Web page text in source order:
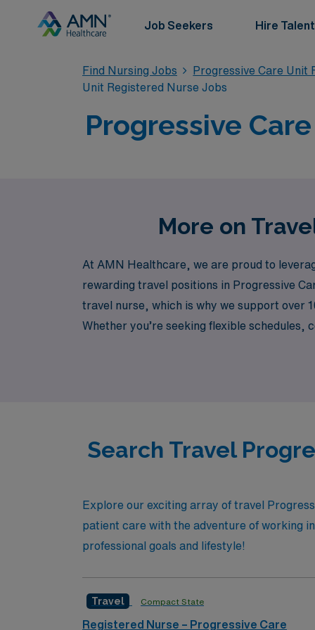
Job Seekers Hire Talent
Find Nursing Jobs Progressive Care Unit
Unit Registered Nurse Jobs
Progressive
More on
At AMN Healthcare, we are proud to
rewarding travel positions in Progressive
travel nurse, which is why we support over
Whether you’re seeking flexible schedules,
Search Travel
Explore our exciting array of travel
patient care with the adventure of working
professional goals and lifestyle!
Travel Compact State
Registered Nurse – Progressive Care